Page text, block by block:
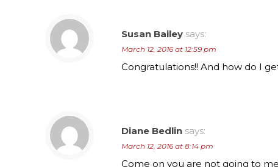
Susan Bailey says:
March 12, 2016 at 12:59 pm
Congratulations!! And how do I
Diane Bedlin says:
March 12, 2016 at 8:14 pm
Come on you are not going to